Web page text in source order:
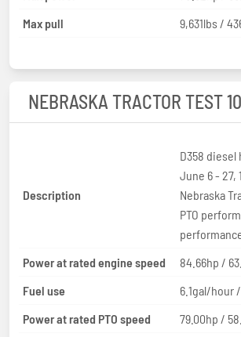
Max pull
9,631lbs /
NEBRASKA TRACTOR TEST
Description
D358 diesel
June 6 - 27,
Nebraska
PTO
Power at rated engine speed
84.66hp /
Fuel use
6.1gal/hour
Power at rated PTO speed
79.00hp /